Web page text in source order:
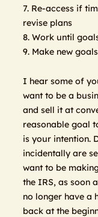
7. Re-access if
revise plans
8. Work until
9. Make new
I hear some of
want to be a
and sell it at
reasonable goal
is your intention.
incidentally are
want to be
the IRS, as soon
no longer have a
back at the